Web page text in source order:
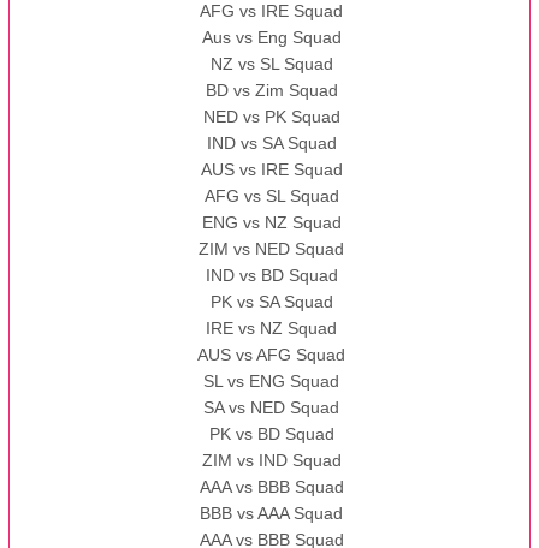
AFG vs IRE Squad
Aus vs Eng Squad
NZ vs SL Squad
BD vs Zim Squad
NED vs PK Squad
IND vs SA Squad
AUS vs IRE Squad
AFG vs SL Squad
ENG vs NZ Squad
ZIM vs NED Squad
IND vs BD Squad
PK vs SA Squad
IRE vs NZ Squad
AUS vs AFG Squad
SL vs ENG Squad
SA vs NED Squad
PK vs BD Squad
ZIM vs IND Squad
AAA vs BBB Squad
BBB vs AAA Squad
AAA vs BBB Squad